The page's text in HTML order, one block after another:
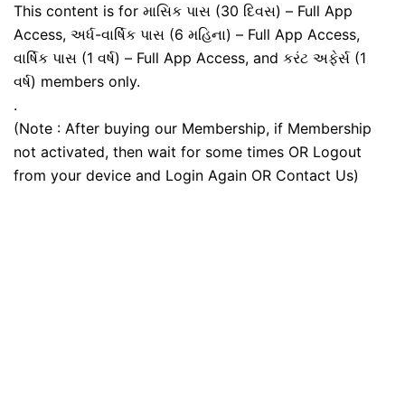
This content is for માસિક પાસ (30 દિવસ) – Full App
Access, અર્ધ-વાર્ષિક પાસ (6 મહિના) – Full App Access,
વાર્ષિક પાસ (1 વર્ષ) – Full App Access, and કરંટ અફેર્સ (1
વર્ષ) members only.
.
(Note : After buying our Membership, if Membership
not activated, then wait for some times OR Logout
from your device and Login Again OR Contact Us)